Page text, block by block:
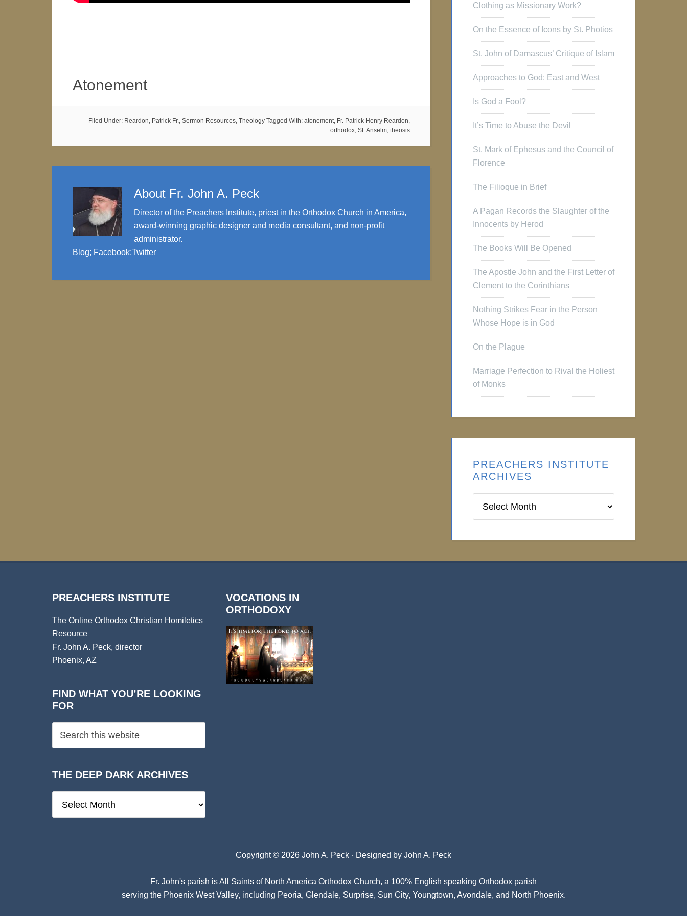
Atonement
Filed Under: Reardon, Patrick Fr., Sermon Resources, Theology Tagged With: atonement, Fr. Patrick Henry Reardon,
orthodox, St. Anselm, theosis
About Fr. John A. Peck
Director of the Preachers Institute, priest in the Orthodox Church in America,
award-winning graphic designer and media consultant, and non-profit
administrator.
Blog; Facebook;Twitter
Clothing as Missionary Work?
On the Essence of Icons by St. Photios
St. John of Damascus’ Critique of Islam
Approaches to God: East and West
Is God a Fool?
It’s Time to Abuse the Devil
St. Mark of Ephesus and the Council of
Florence
The Filioque in Brief
A Pagan Records the Slaughter of the
Innocents by Herod
The Books Will Be Opened
The Apostle John and the First Letter of
Clement to the Corinthians
Nothing Strikes Fear in the Person
Whose Hope is in God
On the Plague
Marriage Perfection to Rival the Holiest
of Monks
PREACHERS INSTITUTE
ARCHIVES
Institute
PREACHERS INSTITUTE
The Online Orthodox Christian Homiletics
Resource
Fr. John A. Peck, director
Phoenix, AZ
FIND WHAT YOU’RE LOOKING
FOR
THE DEEP DARK ARCHIVES
Deep
VOCATIONS IN
ORTHODOXY
Copyright © 2026 John A. Peck · Designed by John A. Peck
Fr. John's parish isAll Saints of North America Orthodox Church, a 100% English speaking Orthodox parish
serving the Phoenix West Valley, including Peoria, Glendale, Surprise, Sun City, Youngtown, Avondale, and North Phoenix.